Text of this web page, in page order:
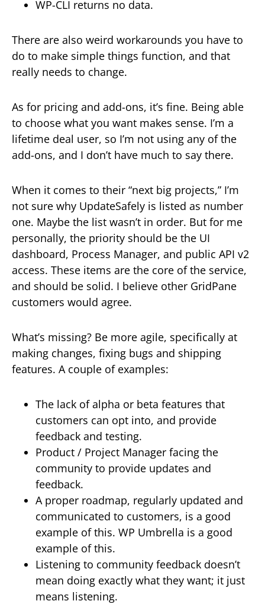
WP-CLI returns no data.
There are also weird workarounds you have to
do to make simple things function, and that
really needs to change.
As for pricing and add-ons, it’s fine. Being able
to choose what you want makes sense. I’m a
lifetime deal user, so I’m not using any of the
add-ons, and I don’t have much to say there.
When it comes to their “next big projects,” I’m
not sure why UpdateSafely is listed as number
one. Maybe the list wasn’t in order. But for me
personally, the priority should be the UI
dashboard, Process Manager, and public API v2
access. These items are the core of the service,
and should be solid. I believe other GridPane
customers would agree.
What’s missing? Be more agile, specifically at
making changes, fixing bugs and shipping
features. A couple of examples:
The lack of alpha or beta features that
customers can opt into, and provide
feedback and testing.
Product / Project Manager facing the
community to provide updates and
feedback.
A proper roadmap, regularly updated and
communicated to customers, is a good
example of this. WP Umbrella is a good
example of this.
Listening to community feedback doesn’t
mean doing exactly what they want; it just
means listening.